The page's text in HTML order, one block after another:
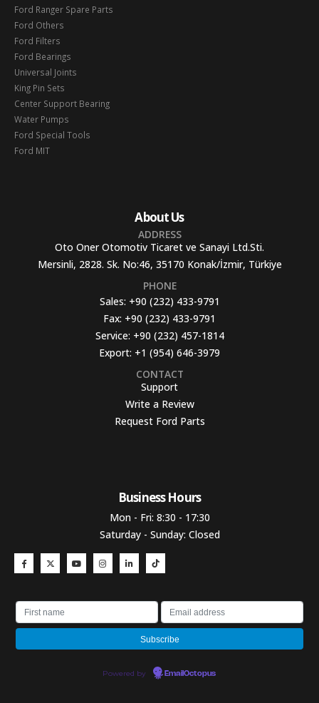
Ford Ranger Spare Parts
Ford Others
Ford Filters
Ford Bearings
Universal Joints
King Pin Sets
Center Support Bearing
Water Pumps
Ford Special Tools
Ford MIT
About Us
ADDRESS
Oto Oner Otomotiv Ticaret ve Sanayi Ltd.Sti.
Mersinli, 2828. Sk. No:46, 35170 Konak/İzmir, Türkiye
PHONE
Sales: +90 (232) 433-9791
Fax: +90 (232) 433-9791
Service: +90 (232) 457-1814
Export: +1 (954) 646-3979
CONTACT
Support
Write a Review
Request Ford Parts
Business Hours​
Mon - Fri: 8:30 - 17:30
Saturday - Sunday: Closed
Powered by EmailOctopus